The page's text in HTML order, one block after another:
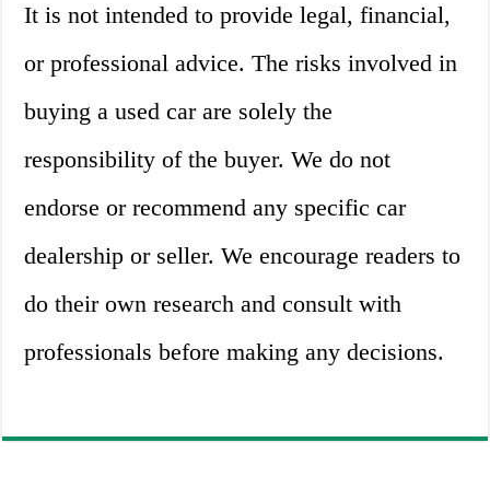
It is not intended to provide legal, financial,
or professional advice. The risks involved in
buying a used car are solely the
responsibility of the buyer. We do not
endorse or recommend any specific car
dealership or seller. We encourage readers to
do their own research and consult with
professionals before making any decisions.